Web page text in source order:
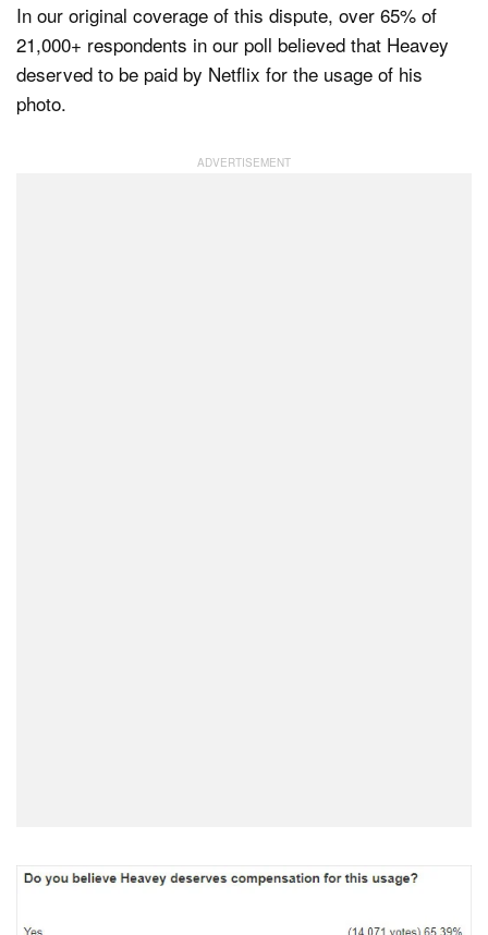
In our original coverage of this dispute, over 65% of
21,000+ respondents in our poll believed that Heavey
deserved to be paid by Netflix for the usage of his
photo.